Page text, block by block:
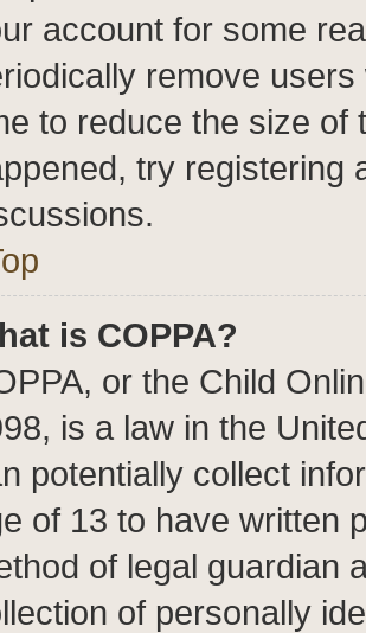
account for some
remove
to reduce the size of
try registering
is COPPA?
or the Child
is a law in the
potentially collect
of 13 to have written
of legal guardian
of personally